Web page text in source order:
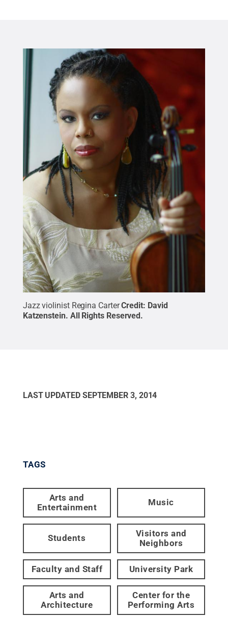
Jazz violinist Regina Carter Credit: David
Katzenstein. All Rights Reserved.
LAST UPDATED SEPTEMBER 3, 2014
TAGS
Arts and
Entertainment
Music
Students
Visitors and
Neighbors
Faculty and Staff University Park
Arts and
Architecture
Center for the
Performing Arts